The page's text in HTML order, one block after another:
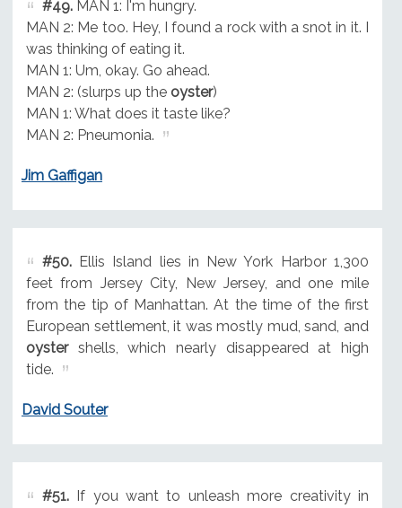
#49.MAN 1: I'm hungry.
MAN 2: Me too. Hey, I found a rock with a snot in it. I
was thinking of eating it.
MAN 1: Um, okay. Go ahead.
MAN 2: (slurps up the oyster)
MAN 1: What does it taste like?
MAN 2: Pneumonia.
Jim Gaffigan
#50.Ellis Island lies in New York Harbor 1,300
feet from Jersey City, New Jersey, and one mile
from the tip of Manhattan. At the time of the first
European settlement, it was mostly mud, sand, and
oystershells, which nearly disappeared at high
tide.
David Souter
#51.If you want to unleash more creativity in